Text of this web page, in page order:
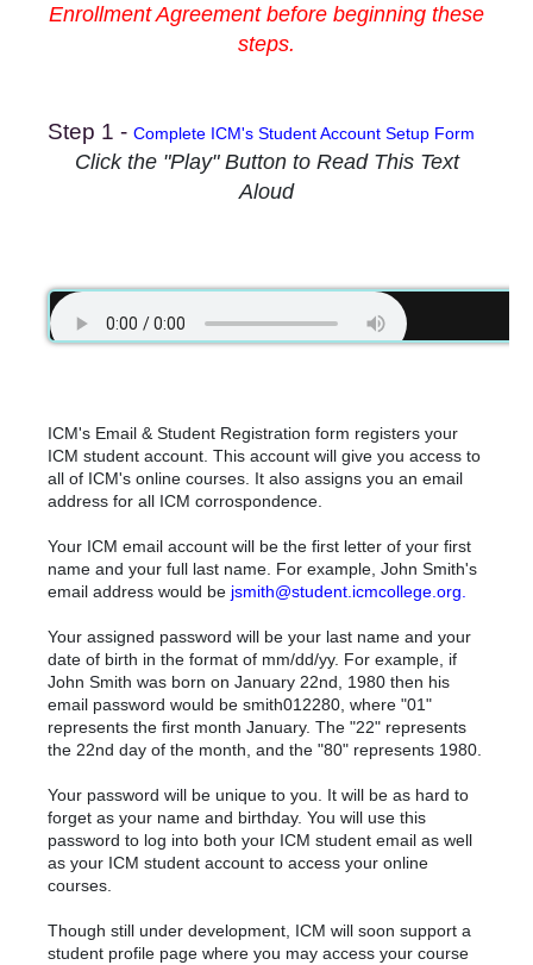
Enrollment Agreement before beginning these
steps.
Step 1 - Complete ICM's Student Account Setup Form
Click the "Play" Button to Read This Text
Aloud
ICM's Email & Student Registration form registers your
ICM student account. This account will give you access to
all of ICM's online courses. It also assigns you an email
address for all ICM corrospondence.
Your ICM email account will be the first letter of your first
name and your full last name. For example, John Smith's
email address would be jsmith@student.icmcollege.org
Your assigned password will be your last name and your
date of birth in the format of mm/dd/yy. For example, if
John Smith was born on January 22nd, 1980 then his
email password would be smith012280, where "01"
represents the first month January. The "22" represents
the 22nd day of the month, and the "80" represents 1980.
Your password will be unique to you. It will be as hard to
forget as your name and birthday. You will use this
password to log into both your ICM student email as well
as your ICM student account to access your online
courses.
Though still under development, ICM will soon support a
student profile page where you may access your course